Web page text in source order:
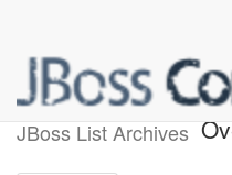
JBoss List Archives
Drools